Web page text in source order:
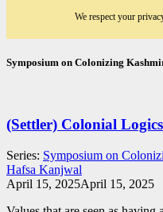
We respect your
Symposium on Colonizing
(Settler) Colonial
Series: Symposium on
Hafsa Kanjwal
April 15, 2025April 15, 2025